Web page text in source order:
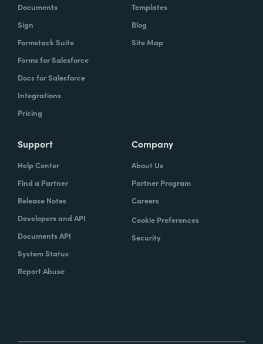
Documents
Sign
Formstack Suite
Forms for Salesforce
Docs for Salesforce
Integrations
Pricing
Templates
Blog
Site Map
Support
Help Center
Find a Partner
Release Notes
Developers and API
Documents API
System Status
Report Abuse
Company
About Us
Partner Program
Careers
Cookie Preferences
Security